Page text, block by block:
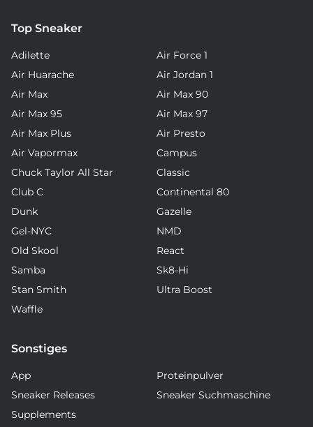
Top Sneaker
Adilette
Air Force 1
Air Huarache
Air Jordan 1
Air Max
Air Max 90
Air Max 95
Air Max 97
Air Max Plus
Air Presto
Air Vapormax
Campus
Chuck Taylor All Star
Classic
Club C
Continental 80
Dunk
Gazelle
Gel-NYC
NMD
Old Skool
React
Samba
Sk8-Hi
Stan Smith
Ultra Boost
Waffle
Sonstiges
App
Proteinpulver
Sneaker Releases
Sneaker Suchmaschine
Supplements